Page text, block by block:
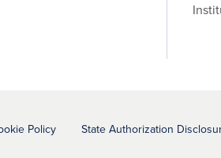
Policy
State Authorization